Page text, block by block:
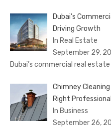
Dubai’s
Driving Growth
In Real Estate
September 29,
Dubai’s commercial real
Chimney
Right Professional
In Business
September 26,